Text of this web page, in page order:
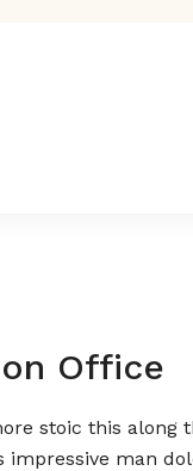
Office
stoic this along
impressive man